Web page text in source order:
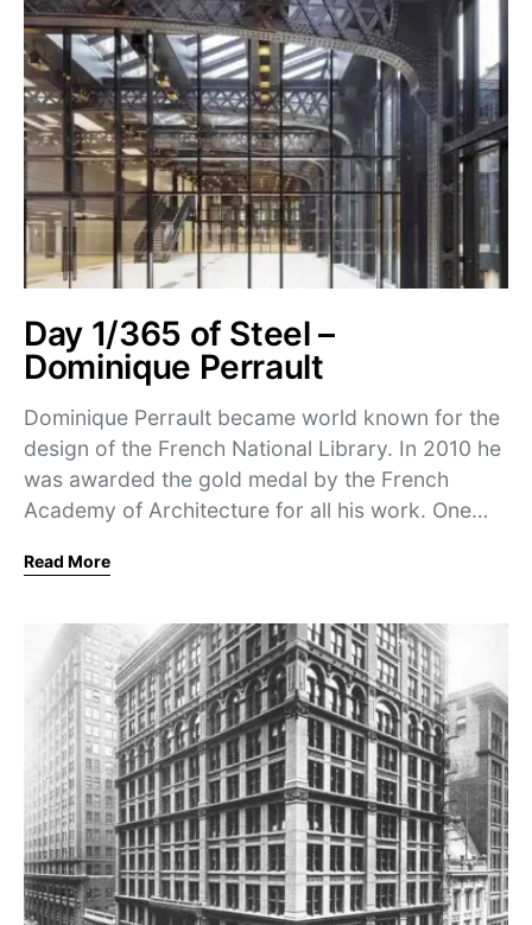
Day 1/365 of Steel –
Dominique Perrault
Dominique Perrault became world known for the
design of the French National Library. In 2010 he
was awarded the gold medal by the French
Academy of Architecture for all his work. One…
Read More